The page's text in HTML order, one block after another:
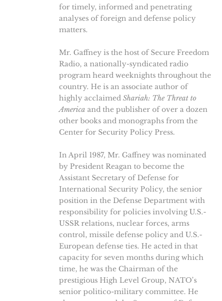
for timely, informed and penetrating
analyses of foreign and defense policy
matters.
Mr. Gaffney is the host of Secure Freedom
Radio, a nationally-syndicated radio
program heard weeknights throughout the
country. He is an associate author of
highly acclaimed Shariah: The Threat to
America and the publisher of over a dozen
other books and monographs from the
Center for Security Policy Press.
In April 1987, Mr. Gaffney was nominated
by President Reagan to become the
Assistant Secretary of Defense for
International Security Policy, the senior
position in the Defense Department with
responsibility for policies involving U.S.-
USSR relations, nuclear forces, arms
control, missile defense policy and U.S.-
European defense ties. He acted in that
capacity for seven months during which
time, he was the Chairman of the
prestigious High Level Group, NATO’s
senior politico-military committee. He